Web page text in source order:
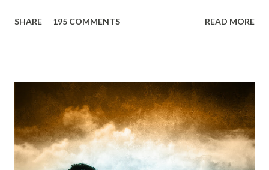
storm is blowing, Hopes they have built. I have to get up,
bridges, And, just be human... From centuries people are
migrating for work or for better opportunities. But, not
everyone has a smooth sailing...some live under miserable
conditions. Most heart wrenching fact is nobody helps
them, not even people from their own countries. I know,
SHARE 195 COMMENTS READ MORE